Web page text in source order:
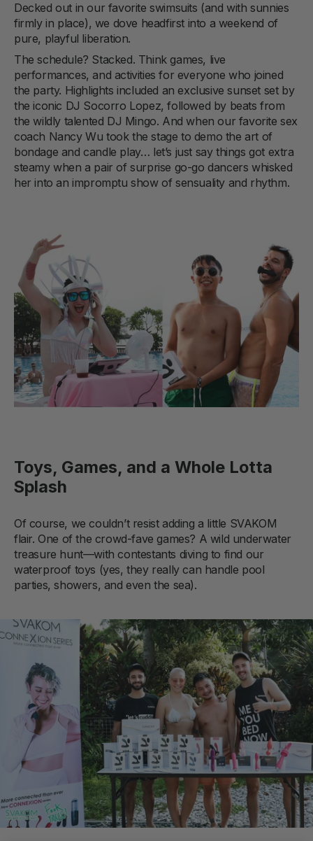
Decked out in our favorite swimsuits (and with sunnies
firmly in place), we dove headfirst into a weekend of
pure, playful liberation.
The schedule? Stacked. Think games, live
performances, and activities for everyone who joined
the party. Highlights included an exclusive sunset set by
the iconic DJ Socorro Lopez, followed by beats from
the wildly talented DJ Mingo. And when our favorite sex
coach Nancy Wu took the stage to demo the art of
bondage and candle play… let’s just say things got extra
steamy when a pair of surprise go-go dancers whisked
her into an impromptu show of sensuality and rhythm.
Toys, Games, and a Whole Lotta
Splash
Of course, we couldn’t resist adding a little SVAKOM
flair. One of the crowd-fave games? A wild underwater
treasure hunt—with contestants diving to find our
waterproof toys (yes, they really can handle pool
parties, showers, and even the sea).